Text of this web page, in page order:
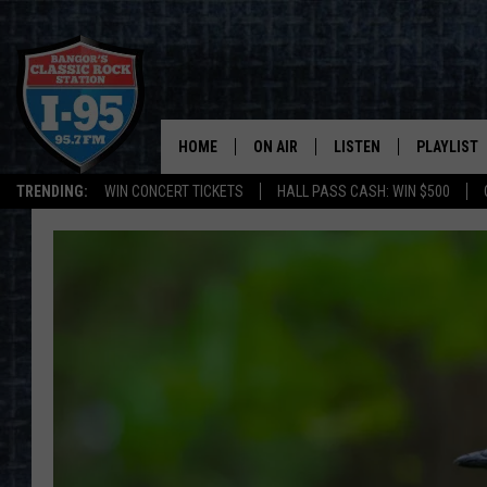
TRENDING: WIN CONCERT TICKETS HALL PASS CASH: WIN $500
HOME ON AIR
ALL DJS
LISTEN PLAYLIST
RECENTLY